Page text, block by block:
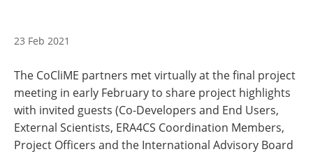
23 Feb 2021
The CoCliME partners met virtually at the final project
meeting in early February to share project highlights
with invited guests (Co-Developers and End Users,
External Scientists, ERA4CS Coordination Members,
Project Officers and the International Advisory Board